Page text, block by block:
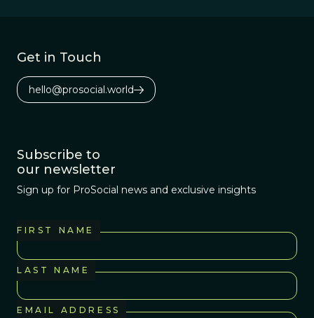
Harris, Richard
Dawkins, Daniel
Dennett, and the
Get in Touch
hello@prosocial.world
Subscribe to
our newsletter
Sign up for ProSocial news and exclusive insights
FIRST NAME
LAST NAME
EMAIL ADDRESS